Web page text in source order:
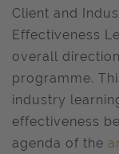
Client and
Effectiveness
overall
programme.
industry
effectiveness
agenda of the